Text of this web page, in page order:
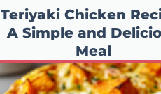
Teriyaki Chicken
A Simple and
Meal